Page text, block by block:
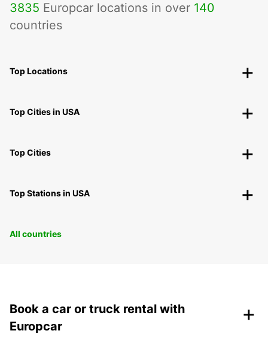
3835 Europcar locations in over 140
countries
Top Locations
Top Cities in USA
Top Cities
Top Stations in USA
All countries
Book a car or truck rental with
Europcar
+